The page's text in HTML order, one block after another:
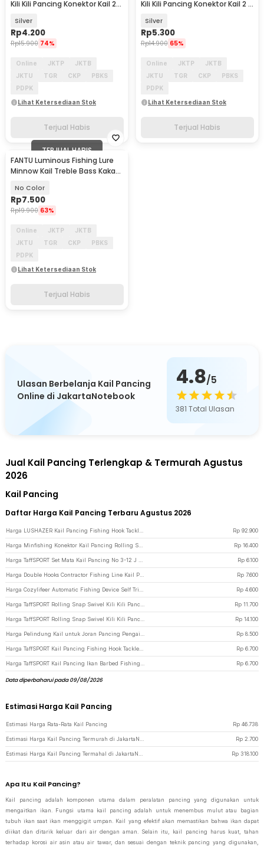
Kili Kili Pancing Konektor Kail 2
Silver
Rp4.200
Rp15.900 74%
Online JKTP
JKTB
JKTU
TGR CKP
PBKS
PDPK
Lihat Ketersediaan Stok
Terjual Habis
Kili Kili Pancing Konektor Kail 2 8
Silver
Rp5.300
Rp14.900 65%
Online JKTP
JKTB
JKTU
TGR CKP
PBKS
PDPK
Lihat Ketersediaan Stok
Terjual Habis
TERJUAL HABIS
FANTU Luminous Fishing Lure
Minnow Kail Treble Bass Kakap
No Color
Rp7.500
Rp19.900 63%
Online JKTP
JKTB
JKTU
TGR CKP
PBKS
PDPK
Lihat Ketersediaan Stok
Terjual Habis
Ulasan Berbelanja Kail Pancing
Online di JakartaNotebook
4.8/5
381 Total Ulasan
Jual Kail Pancing Terlengkap & Termurah Agustus
2026
Kail Pancing
Daftar Harga Kail Pancing Terbaru Agustus 2026
Rp 92.900
Rp 16.400
Rp 6.100
Rp 7.600
Rp 4.600
Rp 11.700
Rp 14.100
Rp 8.500
Rp 6.700
Rp 6.700
Data diperbaharui pada 09/08/2026
Estimasi Harga Kail Pancing
Estimasi Harga Rata-Rata Kail Pancing Rp 46.738
Rp 2.700
Rp 318.100
Apa Itu Kail Pancing?
Kail pancing adalah komponen utama dalam peralatan pancing yang digunakan untuk
mengaitkan ikan. Fungsi utama kail pancing adalah untuk menembus mulut atau bagian
tubuh ikan saat ikan menggigit umpan. Kail yang efektif akan memastikan bahwa ikan dapat
diikat dan ditarik keluar dari air dengan aman. Selain itu, kail pancing harus kuat, tahan
terhadap korosi air asin atau air tawar, dan sesuai dengan teknik pancing yang digunakan,